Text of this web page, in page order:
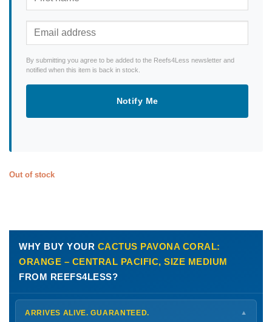
By submitting you agree to be added to the Reefs4Less newsletter and
notified when this item is back in stock.
Notify Me
Out of stock
WHY BUY YOUR CACTUS PAVONA CORAL:
ORANGE – CENTRAL PACIFIC, SIZE MEDIUM
FROM REEFS4LESS?
ARRIVES ALIVE. GUARANTEED. ▼